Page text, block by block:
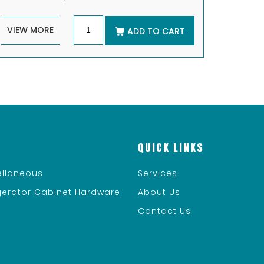
VIEW MORE ADD TO CART
Cabinet Hardware
QUICK LINKS
Services
About Us
Contact Us